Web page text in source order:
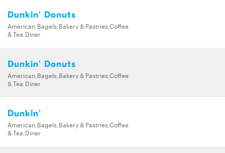
Dunkin' Donuts
American,Bagels,Bakery & Pastries,Coffee
& Tea,Diner
Dunkin' Donuts
American,Bagels,Bakery & Pastries,Coffee
& Tea,Diner
Dunkin'
American,Bagels,Bakery & Pastries,Coffee
& Tea,Diner